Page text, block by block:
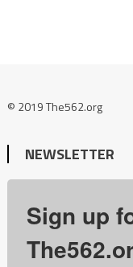
© 2019 The562.org
NEWSLETTER
Sign up